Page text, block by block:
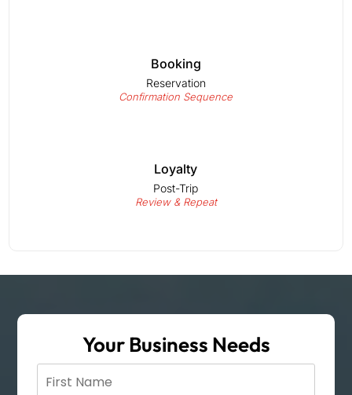
Booking
Reservation
Confirmation Sequence
Loyalty
Post-Trip
Review & Repeat
Your Business Needs